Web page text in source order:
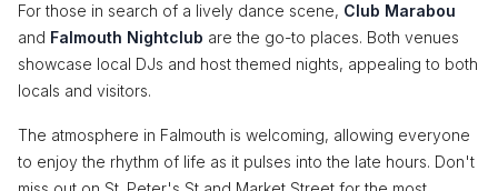
For those in search of a lively dance scene, Club Marabou
and Falmouth Nightclub are the go-to places. Both venues
showcase local DJs and host themed nights, appealing to both
locals and visitors.
The atmosphere in Falmouth is welcoming, allowing everyone
to enjoy the rhythm of life as it pulses into the late hours. Don't